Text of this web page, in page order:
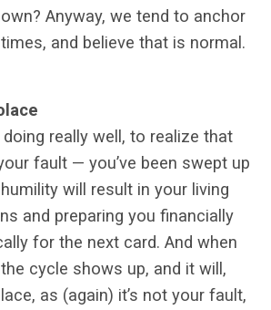
Anyway, we tend to anchor
and believe that is normal.
doing really well, to realize that
fault — you’ve been swept up
will result in your living
and preparing you financially
for the next card. And when
cycle shows up, and it will,
as (again) it’s not your fault,